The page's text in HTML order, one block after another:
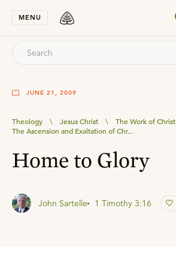
MENU
JUNE 21, 2009
Theology \ Jesus Christ \ The Work of Christ
The Ascension and Exaltation of Chr...
Home to Glory
John Sartelle 1 Timothy 3:16